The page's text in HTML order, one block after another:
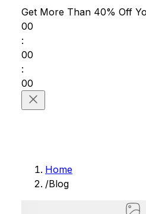
Get More Than 40% Off
00
:
00
:
00
Home
/Blog